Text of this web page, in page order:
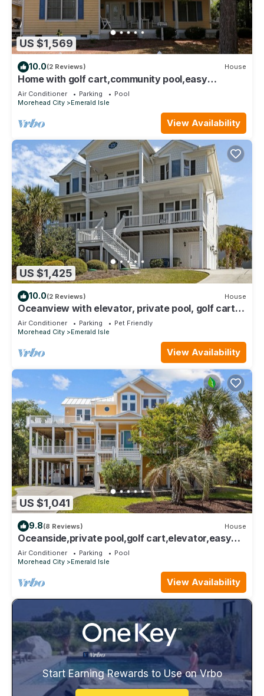
US $1,569
10.0(2 Reviews) House
Home with golf cart,community pool,easy
access,Spinnakers Reach community
Air Conditioner Parking
Pool
Morehead City
Emerald Isle
View Availability
US $1,425
10.0(2 Reviews) House
Oceanview with elevator, private pool, golf cart,
in Dolphin Ridge community
Air Conditioner Parking
Pet Friendly
Morehead City
Emerald Isle
View Availability
US $1,041
9.8(8 Reviews) House
Oceanside,private pool,golf cart,elevator,easy
beach access,in Spinnaker's Reach
Air Conditioner Parking
Pool
Morehead City
Emerald Isle
View Availability
Start Earning Rewards to Use on Vrbo